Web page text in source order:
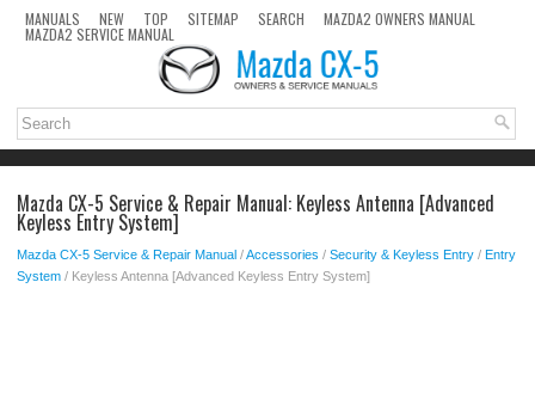
MANUALS NEW TOP SITEMAP SEARCH MAZDA2 OWNERS MANUAL
MAZDA2 SERVICE MANUAL
Mazda CX-5 Service & Repair Manual: Keyless Antenna [Advanced
Keyless Entry System]
Mazda CX-5 Service & Repair Manual /Accessories / Security & Keyless Entry / Entry
System / Keyless Antenna [Advanced Keyless Entry System]